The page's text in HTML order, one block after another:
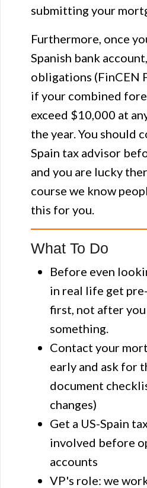
submitting your
Furthermore, once
Spanish bank
obligations (FinCEN
if your combined
exceed $10,000 at
the year. You should
Spain tax advisor
and you are lucky
course we know
this for you.
What To Do
Before even
in real life get
first, not after
something.
Contact your
early and ask for
document
changes)
Get a US-Spain
involved before
accounts
VP's role: we